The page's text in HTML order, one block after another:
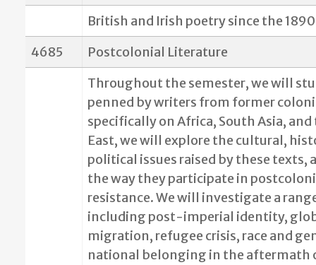
British and Irish poetry since the
4685
Postcolonial Literature
Throughout the semester, we will
penned by writers from former
specifically on Africa, South Asia,
East, we will explore the cultural,
political issues raised by these texts,
the way they participate in
resistance. We will investigate a
including post-imperial identity,
migration, refugee crisis, race and
national belonging in the aftermath